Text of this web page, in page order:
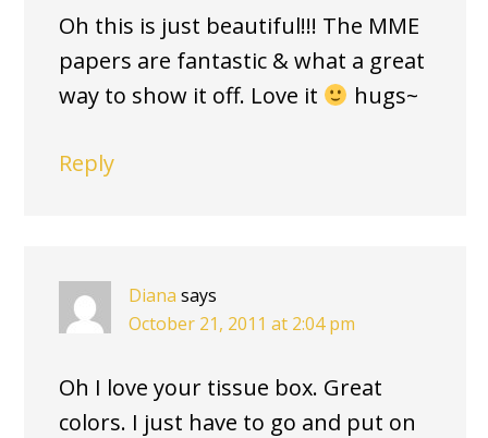
Oh this is just beautiful!!! The MME
papers are fantastic & what a great
way to show it off. Love it
hugs~
Reply
Diana says
October 21, 2011 at 2:04 pm
Oh I love your tissue box. Great
colors. I just have to go and put on